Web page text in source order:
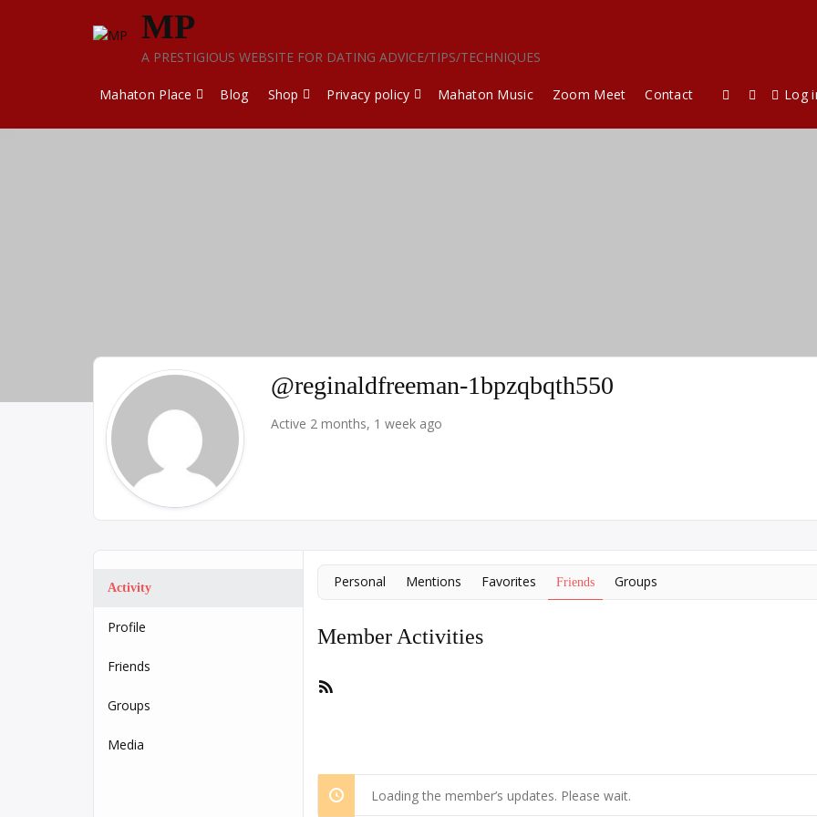
MP
A PRESTIGIOUS WEBSITE FOR DATING ADVICE/TIPS/TECHNIQUES
Mahaton Place Blog Shop Privacy policy Mahaton Music Zoom Meet Contact Log
@reginaldfreeman-1bpzqbqth550
Active 2 months, 1 week ago
Activity
Profile
Friends
Groups
Media
Personal Mentions Favorites Friends Groups
Member Activities
Loading the member’s updates. Please wait.